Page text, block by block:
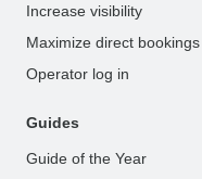
Increase visibility
Maximize direct bookings
Operator log in
Guides
Guide of the Year